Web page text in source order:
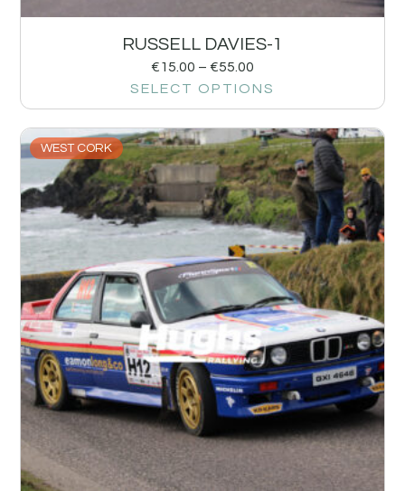
RUSSELL DAVIES-1
€15.00 – €55.00
SELECT OPTIONS
WEST CORK